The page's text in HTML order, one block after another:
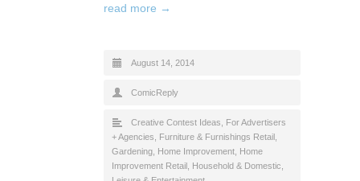
read more →
August 14, 2014
ComicReply
Creative Contest Ideas
For Advertisers
+ Agencies
Furniture & Furnishings Retail
Gardening Home Improvement Home
Improvement Retail Household & Domestic